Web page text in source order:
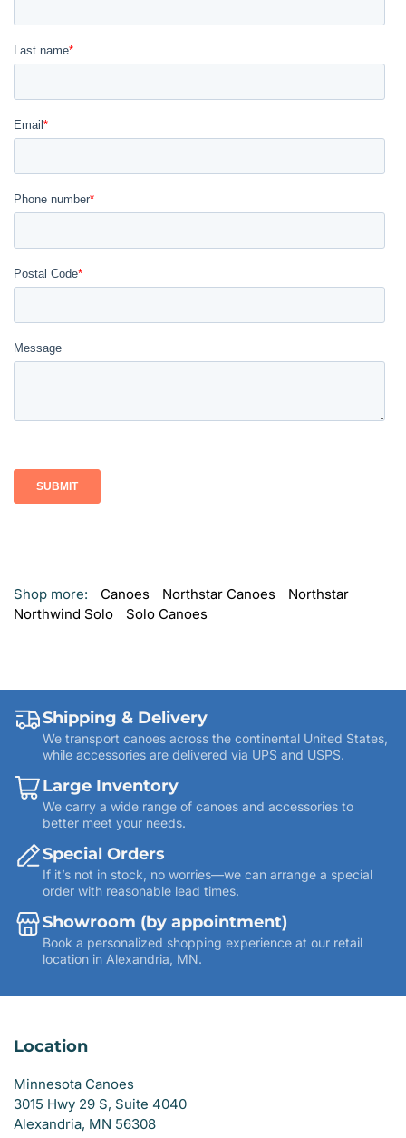
Shop more: Canoes Northstar Canoes
Northstar
Northwind Solo
Solo Canoes
Shipping & Delivery
We transport canoes across the continental United States,
while accessories are delivered via UPS and USPS.
Large Inventory
We carry a wide range of canoes and accessories to
better meet your needs.
Special Orders
If it’s not in stock, no worries—we can arrange a special
order with reasonable lead times.
Showroom (by appointment)
Book a personalized shopping experience at our retail
location in Alexandria, MN.
Location
Minnesota Canoes
3015 Hwy 29 S, Suite 4040
Alexandria, MN 56308